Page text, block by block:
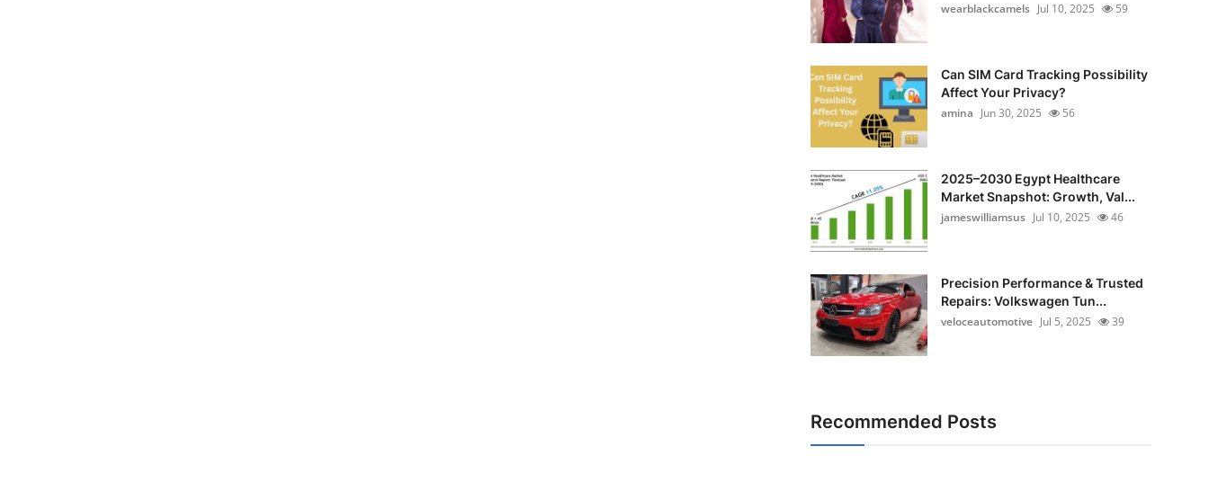
wearblackcamels Jul 10, 2025 59
Can SIM Card Tracking Possibility
Affect Your Privacy?
amina Jun 30, 2025 56
2025–2030 Egypt Healthcare
Market Snapshot: Growth, Val...
jameswilliamsus Jul 10, 2025 46
Precision Performance & Trusted
Repairs: Volkswagen Tun...
veloceautomotive Jul 5, 2025 39
Recommended Posts